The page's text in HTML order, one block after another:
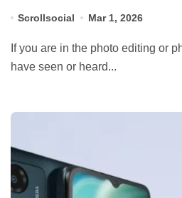
Scrollsocial Mar 1, 2026
have seen or heard...